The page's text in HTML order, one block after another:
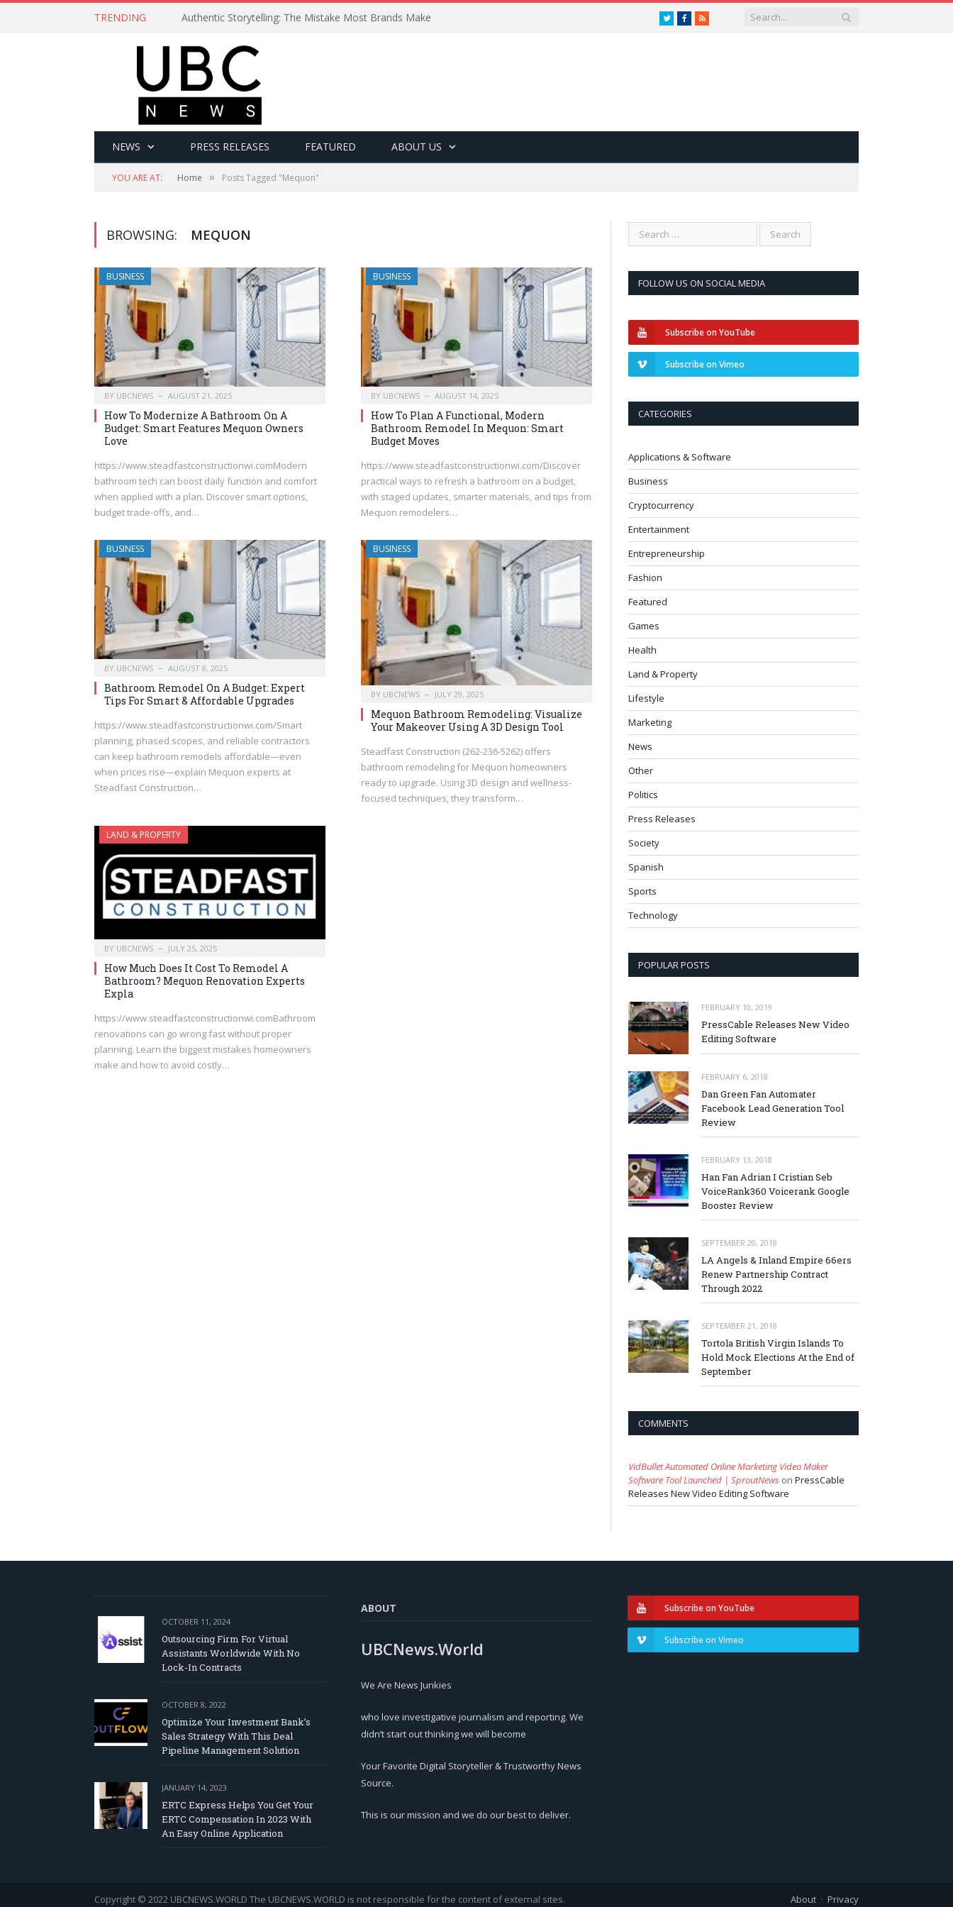
TRENDING Authentic Storytelling: The Mistake Most Brands Make TwitterFacebook
RSS
NEWS PRESS RELEASES FEATURED ABOUT US
YOU ARE AT: Home » Posts Tagged "Mequon"
BROWSING: MEQUON
BUSINESS
BY UBCNEWS AUGUST 21, 2025
How To Modernize A Bathroom On A
Budget: Smart Features Mequon Owners
Love
https://www.steadfastconstructionwi.comModern
bathroom tech can boost daily function and comfort
when applied with a plan. Discover smart options,
budget trade-offs, and…
BUSINESS
BY UBCNEWS AUGUST 14, 2025
How To Plan A Functional, Modern
Bathroom Remodel In Mequon: Smart
Budget Moves
https://www.steadfastconstructionwi.com/Discover
practical ways to refresh a bathroom on a budget,
with staged updates, smarter materials, and tips from
Mequon remodelers…
BUSINESS
BY UBCNEWS AUGUST 8, 2025
Bathroom Remodel On A Budget: Expert
Tips For Smart & Affordable Upgrades
https://www.steadfastconstructionwi.com/Smart
planning, phased scopes, and reliable contractors
can keep bathroom remodels affordable—even
when prices rise—explain Mequon experts at
Steadfast Construction…
BUSINESS
BY UBCNEWS JULY 29, 2025
Mequon Bathroom Remodeling: Visualize
Your Makeover Using A 3D Design Tool
Steadfast Construction (262-236-5262) offers
bathroom remodeling for Mequon homeowners
ready to upgrade. Using 3D design and wellness-
focused techniques, they transform…
LAND & PROPERTY
BY UBCNEWS JULY 25, 2025
How Much Does It Cost To Remodel A
Bathroom? Mequon Renovation Experts
Expla
https://www.steadfastconstructionwi.comBathroom
renovations can go wrong fast without proper
planning. Learn the biggest mistakes homeowners
make and how to avoid costly…
FOLLOW US ON SOCIAL MEDIA
Subscribe on YouTube
Subscribe on Vimeo
CATEGORIES
Applications & Software
Business
Cryptocurrency
Entertainment
Entrepreneurship
Fashion
Featured
Games
Health
Land & Property
Lifestyle
Marketing
News
Other
Politics
Press Releases
Society
Spanish
Sports
Technology
POPULAR POSTS
FEBRUARY 10, 2019
PressCable Releases New Video
Editing Software
FEBRUARY 6, 2018
Dan Green Fan Automater
Facebook Lead Generation Tool
Review
FEBRUARY 13, 2018
Han Fan Adrian I Cristian Seb
VoiceRank360 Voicerank Google
Booster Review
SEPTEMBER 20, 2018
LA Angels & Inland Empire 66ers
Renew Partnership Contract
Through 2022
SEPTEMBER 21, 2018
Tortola British Virgin Islands To
Hold Mock Elections At the End of
September
COMMENTS
VidBullet Automated Online Marketing Video Maker
Software Tool Launched | SproutNews on PressCable
Releases New Video Editing Software
OCTOBER 11, 2024
Outsourcing Firm For Virtual
Assistants Worldwide With No
Lock-In Contracts
OCTOBER 8, 2022
Optimize Your Investment Bank’s
Sales Strategy With This Deal
Pipeline Management Solution
JANUARY 14, 2023
ERTC Express Helps You Get Your
ERTC Compensation In 2023 With
An Easy Online Application
ABOUT
UBCNews.World
We Are News Junkies
who love investigative journalism and reporting. We
didn’t start out thinking we will become
Your Favorite Digital Storyteller & Trustworthy News
Source.
This is our mission and we do our best to deliver.
Subscribe on YouTube
Subscribe on Vimeo
About Privacy
Copyright © 2022 UBCNEWS.WORLD The UBCNEWS.WORLD is not responsible for the content of external sites.